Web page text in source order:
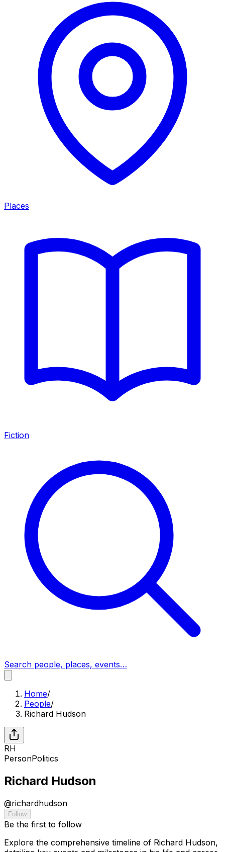
Places
Fiction
Search people, places, events…
Home/
People/
Richard Hudson
RH
PersonPolitics
Richard Hudson
@richardhudson
Follow
Be the first to follow
Explore the comprehensive timeline of Richard Hudson,